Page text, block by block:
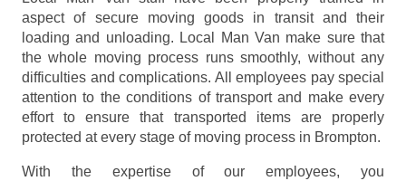
aspect of secure moving goods in transit and their
loading and unloading. Local Man Van make sure that
the whole moving process runs smoothly, without any
difficulties and complications. All employees pay special
attention to the conditions of transport and make every
effort to ensure that transported items are properly
protected at every stage of moving process in Brompton.
With the expertise of our employees, you